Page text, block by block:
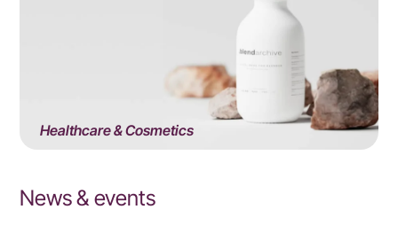
Healthcare & Cosmetics
News & events